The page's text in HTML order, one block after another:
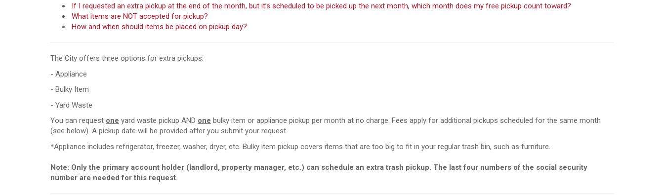
If I requested an extra pickup at the end of the month, but it’s scheduled to be picked up the next month, which month does my free pickup count toward?
What items are NOT accepted for pickup?
How and when should items be placed on pickup day?
The City offers three options for extra pickups:
- Appliance
- Bulky Item
- Yard Waste
You can request one yard waste pickup AND one bulky item or appliance pickup per month at no charge. Fees apply for additional pickups scheduled for the same month
(see below). A pickup date will be provided after you submit your request.
*Appliance includes refrigerator, freezer, washer, dryer, etc. Bulky item pickup covers items that are too big to fit in your regular trash bin, such as furniture.
Note: Only the primary account holder (landlord, property manager, etc.) can schedule an extra trash pickup. The last four numbers of the social security
number are needed for this request.